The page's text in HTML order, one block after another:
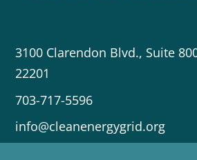
3100 Clarendon Blvd., Suite
22201
703-717-5596
info@cleanenergygrid.org